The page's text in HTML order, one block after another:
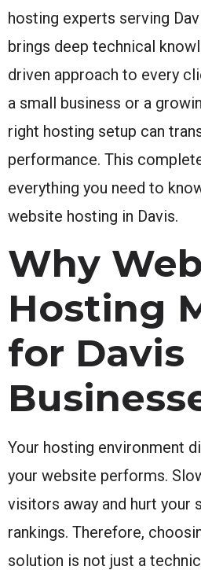
hosting experts serving
brings deep technical
driven approach to every
a small business or a
right hosting setup can
performance. This
everything you need to
website hosting in Davis.
Why
Hosting
for Davis
Your hosting environment
your website performs.
visitors away and hurt your
rankings. Therefore,
solution is not just a